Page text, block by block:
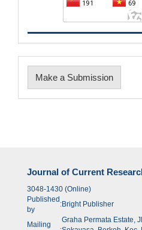
Make
a
Make a Submission
Journal of Current
3048-1430 (Online)
Published
by
:Bright Publisher
Mailing
Graha Permata Estate,